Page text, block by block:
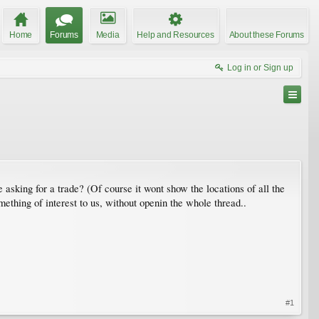
Home Forums Media Help and Resources About these Forums
Log in or Sign up
for a trade? (Of course it wont show the locations of all the
of interest to us, without openin the whole thread..
#1